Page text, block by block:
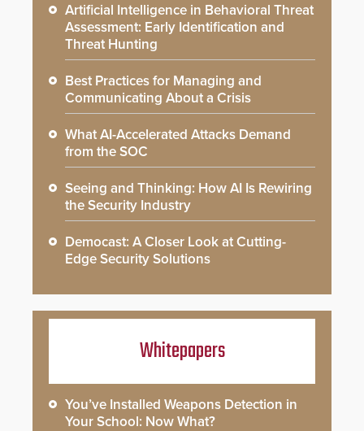
Artificial Intelligence in Behavioral Threat
Assessment: Early Identification and
Threat Hunting
Best Practices for Managing and
Communicating About a Crisis
What AI-Accelerated Attacks Demand
from the SOC
Seeing and Thinking: How AI Is Rewiring
the Security Industry
Democast: A Closer Look at Cutting-
Edge Security Solutions
Whitepapers
You’ve Installed Weapons Detection in
Your School: Now What?